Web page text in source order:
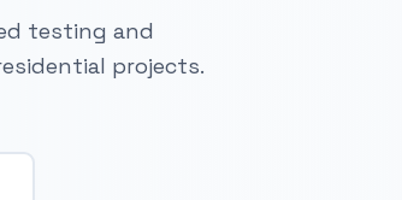
testing and
projects.